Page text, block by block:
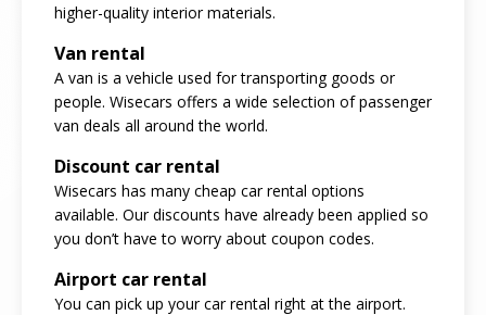
higher-quality interior materials.
Van rental
A van is a vehicle used for transporting goods or
people. Wisecars offers a wide selection of passenger
van deals all around the world.
Discount car rental
Wisecars has many cheap car rental options
available. Our discounts have already been applied so
you don’t have to worry about coupon codes.
Airport car rental
You can pick up your car rental right at the airport.